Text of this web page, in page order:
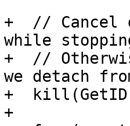
+  // Cancel
while
+  //
we detach
+
+